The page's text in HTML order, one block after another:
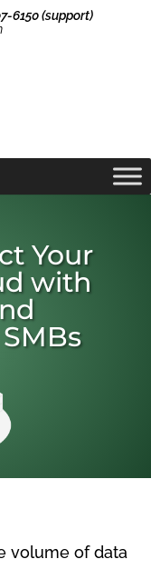
6150 (support)
Your
with
volume of data